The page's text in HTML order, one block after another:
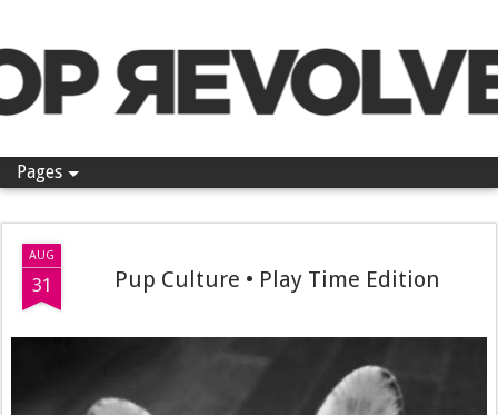
Pages
AUG
31 Pup Culture • Play Time Edition